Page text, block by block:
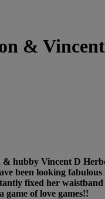
&
hubby Vincent D
been looking
fixed her
game of love games!!